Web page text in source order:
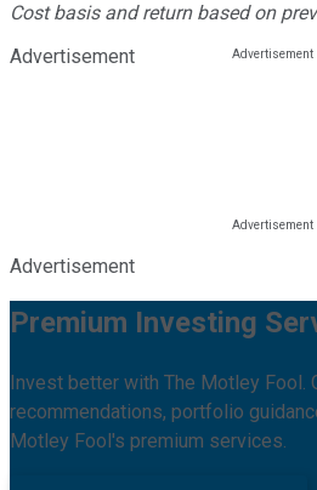
Cost basis and return based on
Advertisement
Advertisement
Premium Investing
Invest better with The Motley Fool.
recommendations, portfolio
Motley Fool's premium services.